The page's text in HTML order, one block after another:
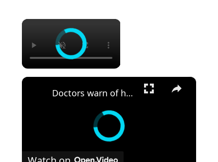
×
×
Doctors warn of heat-related illnesses as extreme heat hits Long Island